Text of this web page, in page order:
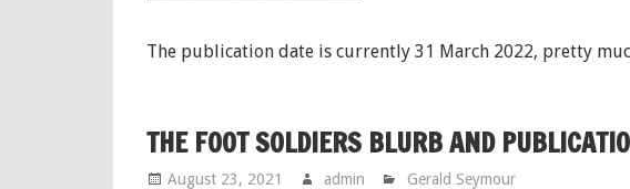
The publication date is currently 31 March 2022, pretty
THE FOOT SOLDIERS BLURB AND
August 23, 2021 admin Gerald Seymour